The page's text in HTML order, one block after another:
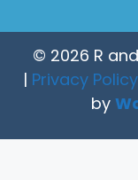
© 2026 R
| Privacy Policy
by